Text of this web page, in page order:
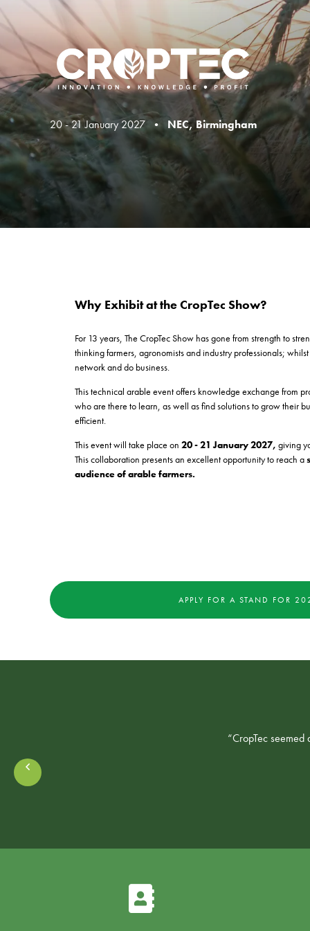
20 - 21 January 2027 • NEC, Birmingham
Why Exhibit at the CropTec Show?
For 13 years, The CropTec Show has gone from strength to
thinking farmers, agronomists and industry professionals;
network and do business.
This technical arable event offers knowledge exchange from
who are there to learn, as well as find solutions to grow their
efficient.
This event will take place on 20 - 21 January 2027, giving
This collaboration presents an excellent opportunity to reach a
audience of arable farmers.
APPLY FOR A STAND FOR
“CropTec